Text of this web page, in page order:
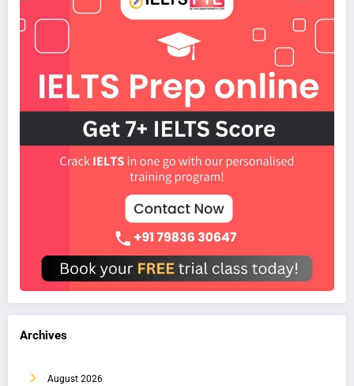
Archives
August 2026